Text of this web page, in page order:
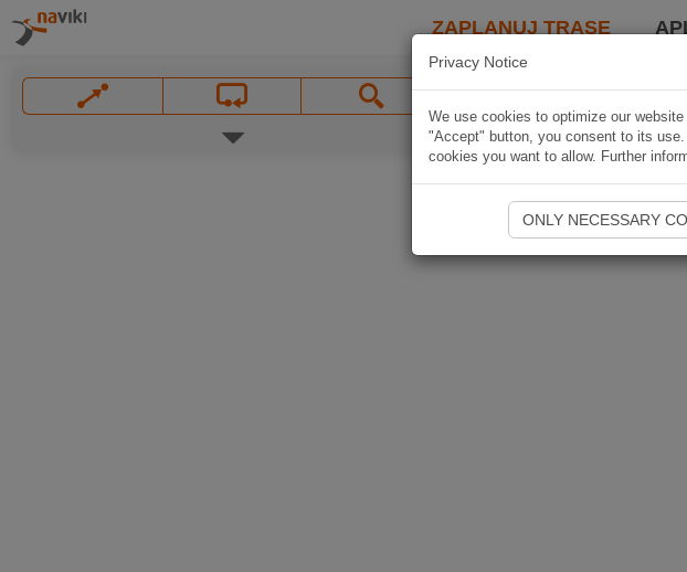
ZAPLANUJ TRASĘ
Privacy Notice
We use cookies to optimize our
"Accept" button, you consent to its
cookies you want to allow. Further
ONLY NECESSARY